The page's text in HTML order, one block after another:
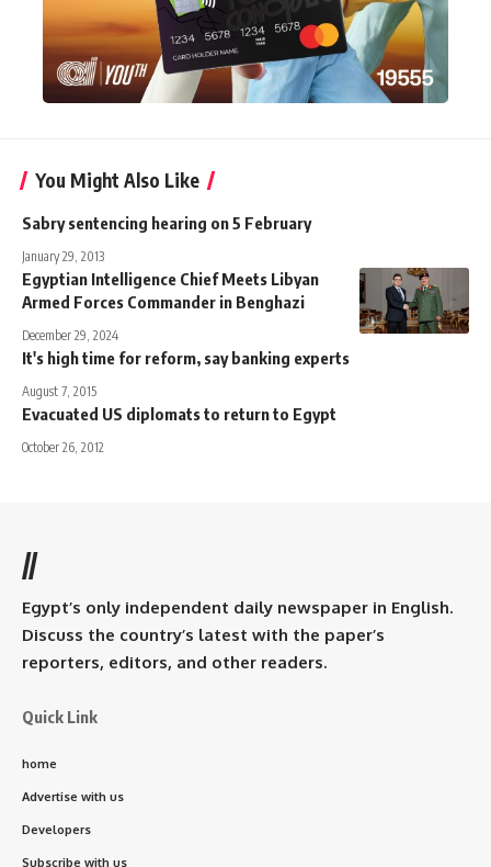
You Might Also Like
Sabry sentencing hearing on 5 February
January 29, 2013
Egyptian Intelligence Chief Meets Libyan
Armed Forces Commander in Benghazi
December 29, 2024
It's high time for reform, say banking experts
August 7, 2015
Evacuated US diplomats to return to Egypt
October 26, 2012
//
Egypt’s only independent daily newspaper in English.
Discuss the country’s latest with the paper’s
reporters, editors, and other readers.
Quick Link
home
Advertise with us
Developers
Subscribe with us